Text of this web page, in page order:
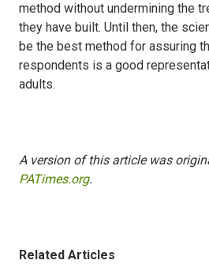
method without undermining the
they have built. Until then, the
be the best method for assuring
respondents is a good
adults.
A version of this article was
PATimes.org.
Related Articles